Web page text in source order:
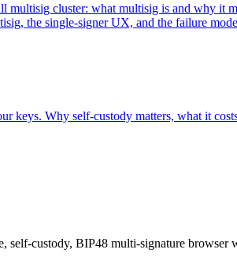
multisig cluster: what multisig is and why it
the single-signer UX, and the failure
keys. Why self-custody matters, what it
self-custody, BIP48 multi-signature